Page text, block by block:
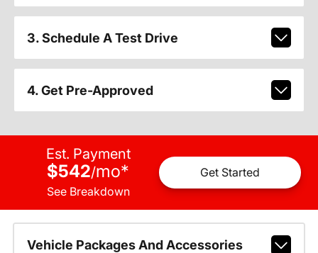
3. Schedule A Test Drive
4. Get Pre-Approved
Est. Payment
$542/mo*
See Breakdown
Get Started
Vehicle Packages And Accessories